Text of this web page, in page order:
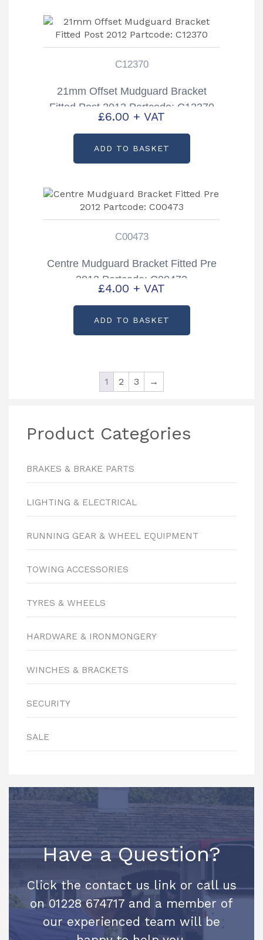
C12370
21mm Offset Mudguard Bracket
Fitted Post 2012 Partcode: C12370
£6.00 + VAT
ADD TO BASKET
C00473
Centre Mudguard Bracket Fitted Pre
2012 Partcode: C00473
£4.00 + VAT
ADD TO BASKET
1 2 3 →
Product Categories
BRAKES & BRAKE PARTS
LIGHTING & ELECTRICAL
RUNNING GEAR & WHEEL EQUIPMENT
TOWING ACCESSORIES
TYRES & WHEELS
HARDWARE & IRONMONGERY
WINCHES & BRACKETS
SECURITY
SALE
Have a Question?
Click the contact us link or call us
on 01228 674717 and a member of
our experienced team will be